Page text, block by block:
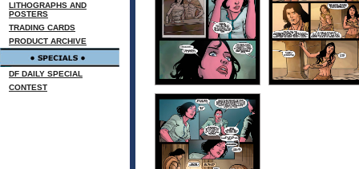
LITHOGRAPHS AND
POSTERS
TRADING CARDS
PRODUCT ARCHIVE
DF DAILY SPECIAL
CONTEST